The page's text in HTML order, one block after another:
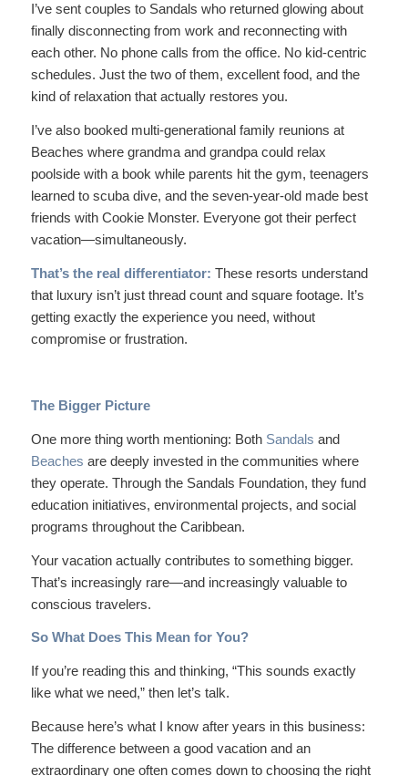
I’ve sent couples to Sandals who returned glowing about
finally disconnecting from work and reconnecting with
each other. No phone calls from the office. No kid-centric
schedules. Just the two of them, excellent food, and the
kind of relaxation that actually restores you.
I’ve also booked multi-generational family reunions at
Beaches where grandma and grandpa could relax
poolside with a book while parents hit the gym, teenagers
learned to scuba dive, and the seven-year-old made best
friends with Cookie Monster. Everyone got their perfect
vacation—simultaneously.
That’s the real differentiator: These resorts understand
that luxury isn’t just thread count and square footage. It’s
getting exactly the experience you need, without
compromise or frustration.
The Bigger Picture
One more thing worth mentioning: Both Sandals and
Beaches are deeply invested in the communities where
they operate. Through the Sandals Foundation, they fund
education initiatives, environmental projects, and social
programs throughout the Caribbean.
Your vacation actually contributes to something bigger.
That’s increasingly rare—and increasingly valuable to
conscious travelers.
So What Does This Mean for You?
If you’re reading this and thinking, “This sounds exactly
like what we need,” then let’s talk.
Because here’s what I know after years in this business:
The difference between a good vacation and an
extraordinaryone often comes down to choosing the right